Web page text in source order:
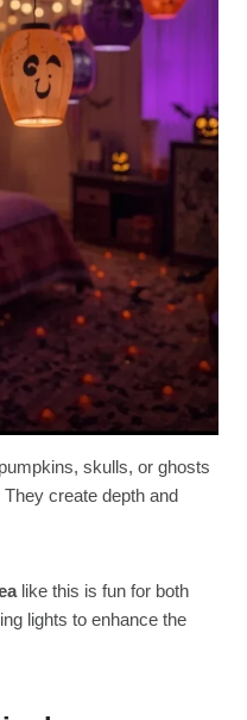
skulls, or ghosts
create depth and
like this is fun for both
lights to enhance the